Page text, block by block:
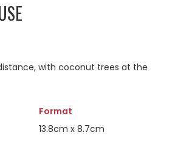
with coconut trees at the
Format
13.8cm x 8.7cm